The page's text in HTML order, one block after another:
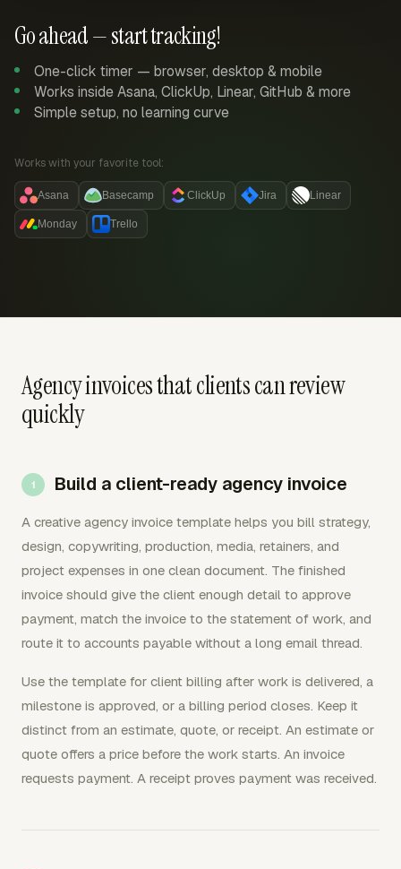
Go ahead — start tracking!
One-click timer — browser, desktop & mobile
Works inside Asana, ClickUp, Linear, GitHub & more
Simple setup, no learning curve
Works with your favorite tool:
Asana Basecamp ClickUp Jira Linear
Monday Trello
Agency invoices that clients can review
quickly
Build a client-ready agency invoice
A creative agency invoice template helps you bill strategy,
design, copywriting, production, media, retainers, and
project expenses in one clean document. The finished
invoice should give the client enough detail to approve
payment, match the invoice to the statement of work, and
route it to accounts payable without a long email thread.
Use the template for client billing after work is delivered, a
milestone is approved, or a billing period closes. Keep it
distinct from an estimate, quote, or receipt. An estimate or
quote offers a price before the work starts. An invoice
requests payment. A receipt proves payment was received.